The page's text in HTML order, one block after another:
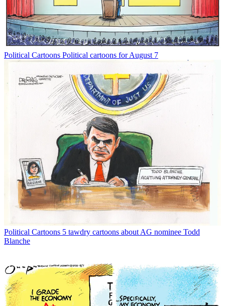
Political Cartoons Political cartoons for August 7
Political Cartoons 5 tawdry cartoons about AG nominee Todd
Blanche